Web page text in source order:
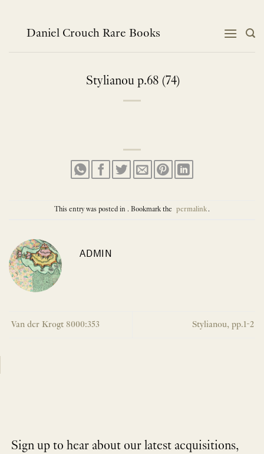
contentDaniel Crouch Rare Books
Stylianou p.68 (74)
This entry was posted in . Bookmark the permalink.
ADMIN
Van der Krogt 8000:353 Stylianou, pp.1-2
Sign up to hear about our latest acquisitions,